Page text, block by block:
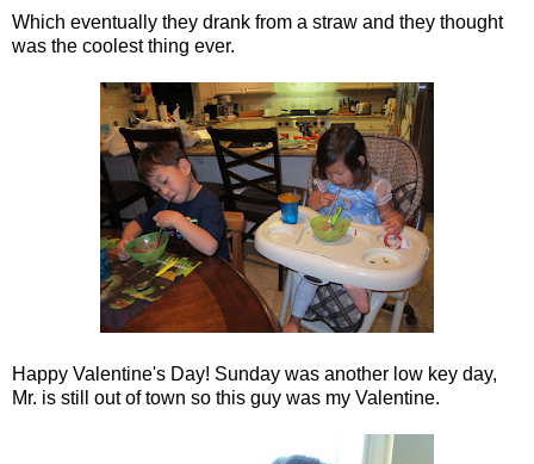
Which eventually they drank from a straw and they thought
was the coolest thing ever.
Happy Valentine's Day! Sunday was another low key day,
Mr. is still out of town so this guy was my Valentine.